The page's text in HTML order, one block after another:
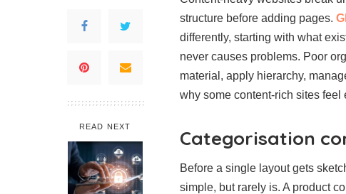
READ NEXT
structure before adding pages.
differently, starting with what
never causes problems. Poor
material, apply hierarchy,
why some content-rich sites
Categorisation
Before a single layout gets
simple, but rarely is. A product